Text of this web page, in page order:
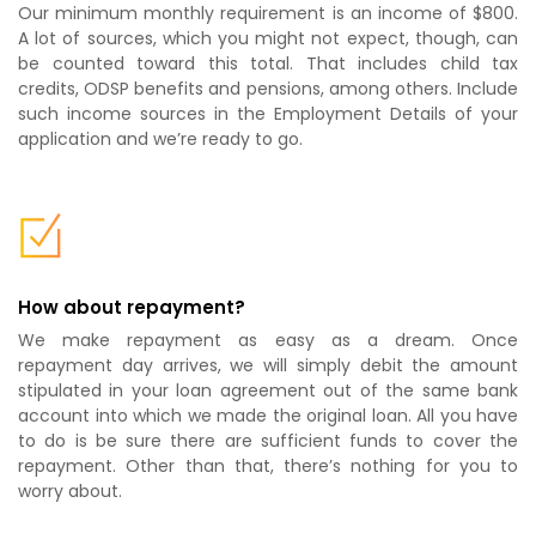
Our minimum monthly requirement is an income of $800.
A lot of sources, which you might not expect, though, can
be counted toward this total. That includes child tax
credits, ODSP benefits and pensions, among others. Include
such income sources in the Employment Details of your
application and we’re ready to go.
How about repayment?
We make repayment as easy as a dream. Once
repayment day arrives, we will simply debit the amount
stipulated in your loan agreement out of the same bank
account into which we made the original loan. All you have
to do is be sure there are sufficient funds to cover the
repayment. Other than that, there’s nothing for you to
worry about.